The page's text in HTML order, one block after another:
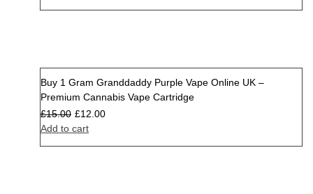
Buy 1 Gram Granddaddy Purple Vape Online UK –
Premium Cannabis Vape Cartridge
£15.00 £12.00
Add to cart